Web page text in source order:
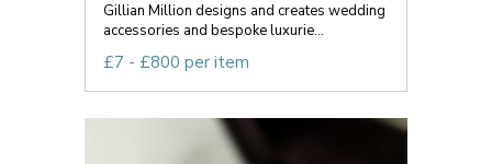
Gillian Million designs and creates wedding
accessories and bespoke luxurie...
£7 - £800 per item